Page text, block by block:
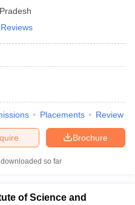
Placements Review
Brochure
so far
of Science and